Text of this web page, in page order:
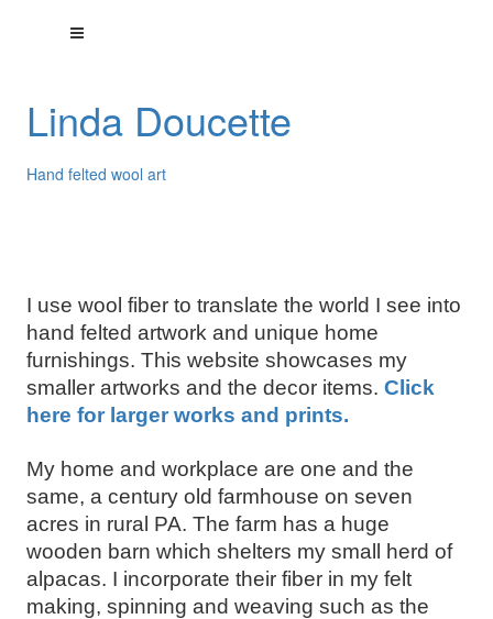
Linda Doucette
Hand felted wool art
I use wool fiber to translate the world I see into
hand felted artwork and unique home
furnishings. This website showcases my
smaller artworks and the decor items. Click
here for larger works and prints.
My home and workplace are one and the
same, a century old farmhouse on seven
acres in rural PA. The farm has a huge
wooden barn which shelters my small herd of
alpacas. I incorporate their fiber in my felt
making, spinning and weaving such as the